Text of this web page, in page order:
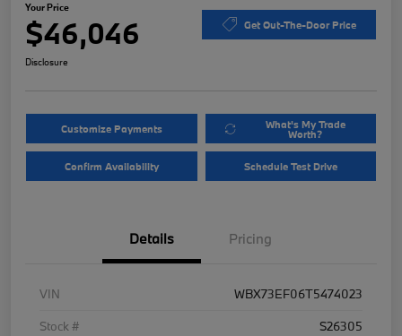
Your Price
$46,046 Get Out-The-Door Price
Disclosure
Customize Payments What's My Trade
Worth?
Confirm Availability Schedule Test Drive
Details Pricing
VIN
WBX73EF06T5474023
Stock #
S26305